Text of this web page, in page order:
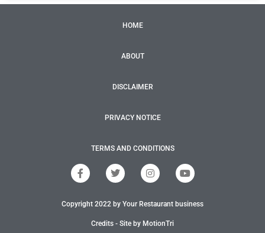
HOME
ABOUT
DISCLAIMER
PRIVACY NOTICE
TERMS AND CONDITIONS
F
a
b
T
w
t
r
I
n
a
r
Y
o
u
Copyright 2022 by Your Restaurant business
Credits - Site by MotionTri